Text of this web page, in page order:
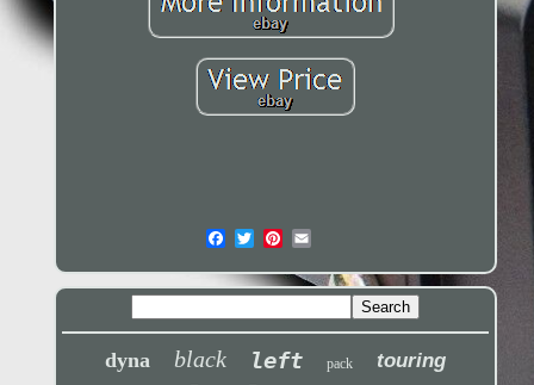
dyna black left pack touring